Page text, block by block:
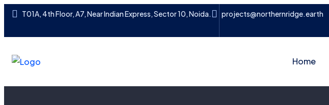
T01A, 4th Floor, A7, Near Indian Express, Sector 10, Noida.
projects@northernridge.earth
Home